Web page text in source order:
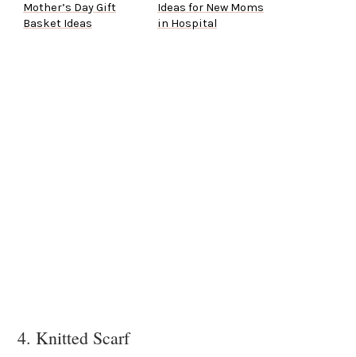
Mother’s Day Gift
Basket Ideas
Ideas for New Moms
in Hospital
4. Knitted Scarf